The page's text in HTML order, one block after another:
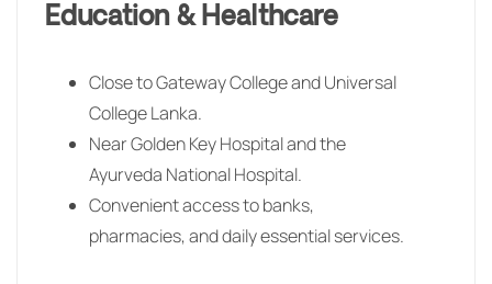
Education & Healthcare
Close to Gateway College and Universal
College Lanka.
Near Golden Key Hospital and the
Ayurveda National Hospital.
Convenient access to banks,
pharmacies, and daily essential services.